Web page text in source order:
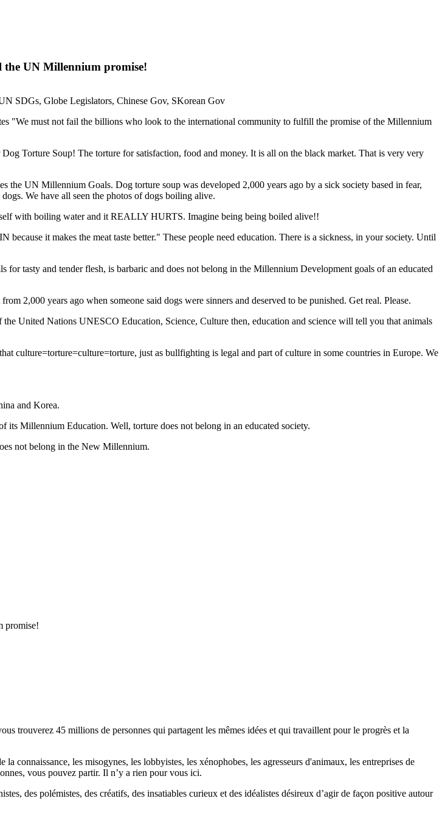
UN Millennium promise!
SDGs, Globe Legislators, Chinese Gov, SKorean Gov
"We must not fail the billions who look to the international community to fulfill the promise of the Millennium
Torture Soup! The torture for satisfaction, food and money. It is all on the black market. That is very very
UN Millennium Goals. Dog torture soup was developed 2,000 years ago by a sick society based in fear,
We have all seen the photos of dogs boiling alive.
with boiling water and it REALLY HURTS. Imagine being being boiled alive!!
it makes the meat taste better." These people need education. There is a sickness, in your society. Until
tasty and tender flesh, is barbaric and does not belong in the Millennium Development goals of an educated
2,000 years ago when someone said dogs were sinners and deserved to be punished. Get real. Please.
United Nations UNESCO Education, Science, Culture then, education and science will tell you that animals
culture=torture=culture=torture, just as bullfighting is legal and part of culture in some countries in Europe. We
and Korea.
its Millennium Education. Well, torture does not belong in an educated society.
not belong in the New Millennium.
promise!
trouverez 45 millions de personnes qui partagent les mêmes idées et qui travaillent pour le progrès et la
connaissance, les misogynes, les lobbyistes, les xénophobes, les agresseurs d'animaux, les entreprises de
vous pouvez partir. Il n’y a rien pour vous ici.
des polémistes, des créatifs, des insatiables curieux et des idéalistes désireux d’agir de façon positive autour